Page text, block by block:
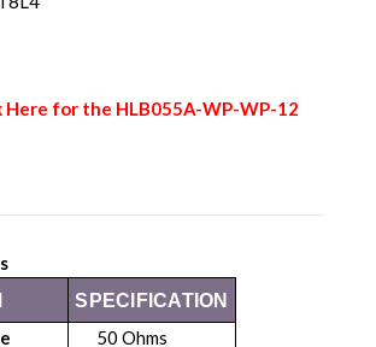
Here for the HLB055A-WP-WP-12
SPECIFICATION
50 Ohms